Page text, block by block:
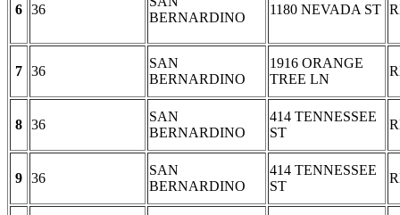
6 36
BERNARDINO
1180 NEVADA ST
7 36
SAN
BERNARDINO
1916 ORANGE
TREE LN
8 36
SAN
BERNARDINO
414 TENNESSEE
ST
9 36
SAN
BERNARDINO
414 TENNESSEE
ST